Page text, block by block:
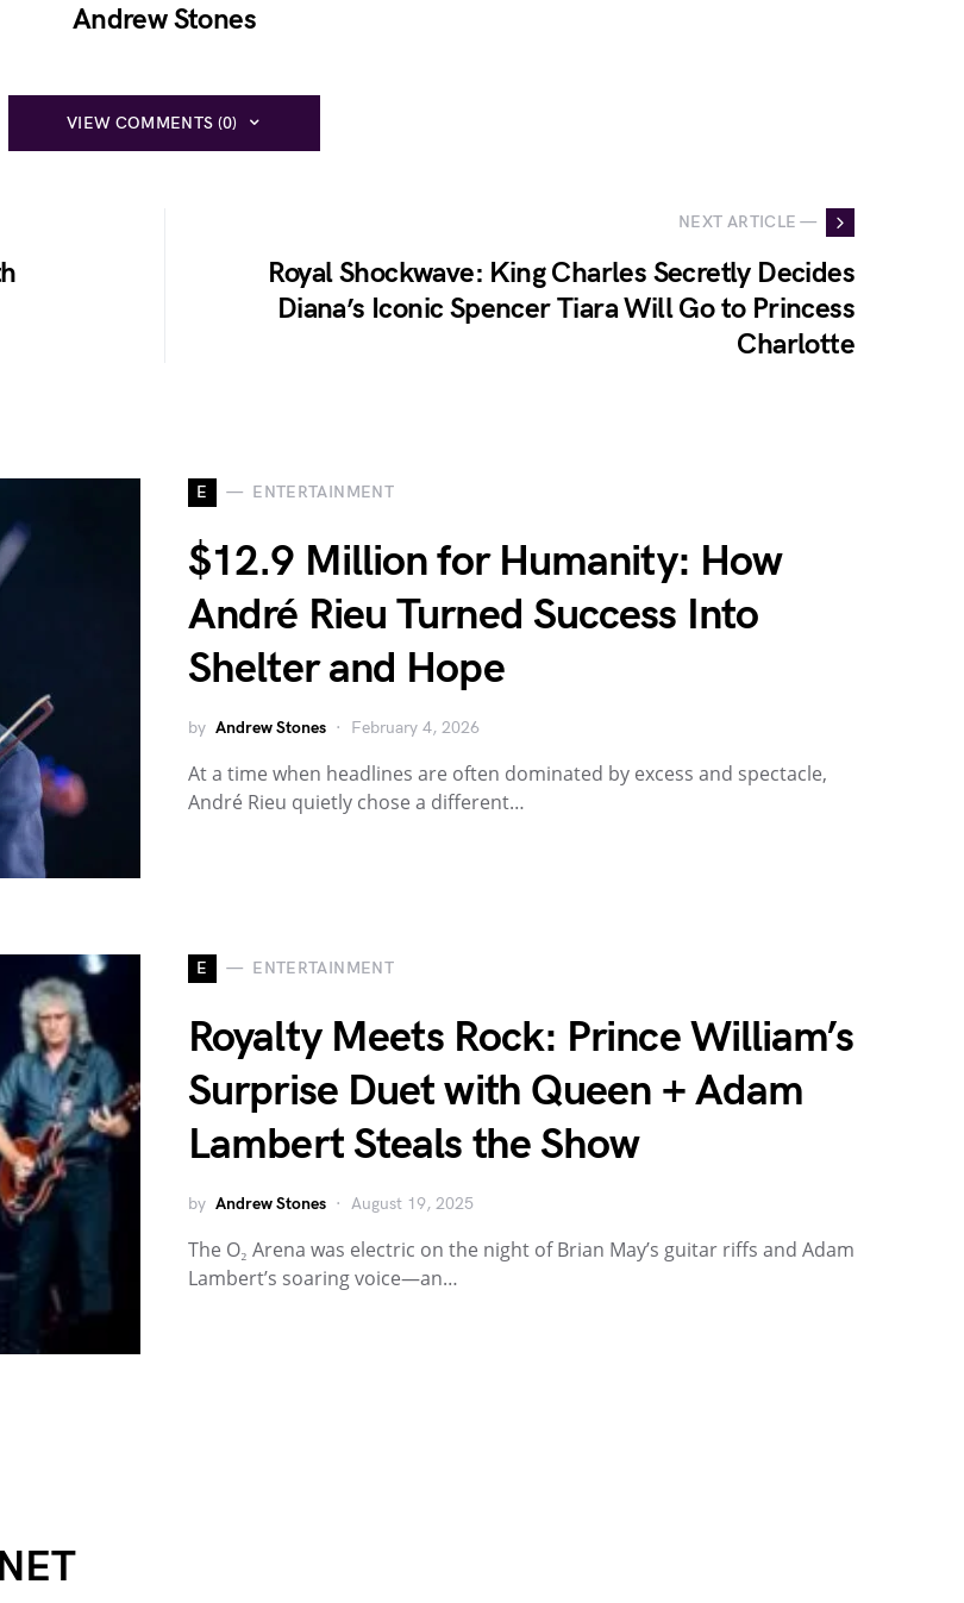
Andrew Stones
VIEW COMMENTS (0)
NEXT ARTICLE —
Royal Shockwave: King Charles Secretly Decides
Diana’s Iconic Spencer Tiara Will Go to Princess
Charlotte
E ENTERTAINMENT
$12.9 Million for Humanity: How
André Rieu Turned Success Into
Shelter and Hope
by Andrew Stones February 4, 2026
At a time when headlines are often dominated by excess and spectacle,
André Rieu quietly chose a different…
E ENTERTAINMENT
Royalty Meets Rock: Prince William’s
Surprise Duet with Queen + Adam
Lambert Steals the Show
by Andrew Stones August 19, 2025
The O₂ Arena was electric on the night of Brian May’s guitar riffs and Adam
Lambert’s soaring voice—an…